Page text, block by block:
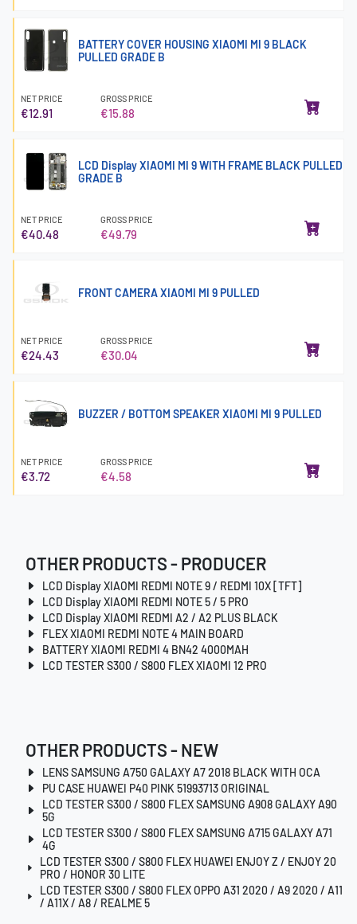
BATTERY COVER HOUSING XIAOMI MI 9 BLACK
PULLED GRADE B
NET PRICE
€12.91
GROSS PRICE
€15.88
LCD Display XIAOMI MI 9 WITH FRAME BLACK PULLED
GRADE B
NET PRICE
€40.48
GROSS PRICE
€49.79
FRONT CAMERA XIAOMI MI 9 PULLED
NET PRICE
€24.43
GROSS PRICE
€30.04
BUZZER / BOTTOM SPEAKER XIAOMI MI 9 PULLED
NET PRICE
€3.72
GROSS PRICE
€4.58
OTHER PRODUCTS - PRODUCER
LCD Display XIAOMI REDMI NOTE 9 / REDMI 10X [TFT]
LCD Display XIAOMI REDMI NOTE 5 / 5 PRO
LCD Display XIAOMI REDMI A2 / A2 PLUS BLACK
FLEX XIAOMI REDMI NOTE 4 MAIN BOARD
BATTERY XIAOMI REDMI 4 BN42 4000MAH
LCD TESTER S300 / S800 FLEX XIAOMI 12 PRO
OTHER PRODUCTS - NEW
LENS SAMSUNG A750 GALAXY A7 2018 BLACK WITH OCA
PU CASE HUAWEI P40 PINK 51993713 ORIGINAL
LCD TESTER S300 / S800 FLEX SAMSUNG A908 GALAXY A90
5G
LCD TESTER S300 / S800 FLEX SAMSUNG A715 GALAXY A71
4G
LCD TESTER S300 / S800 FLEX HUAWEI ENJOY Z / ENJOY 20
PRO / HONOR 30 LITE
LCD TESTER S300 / S800 FLEX OPPO A31 2020 / A9 2020 / A11
/ A11X / A8 / REALME 5